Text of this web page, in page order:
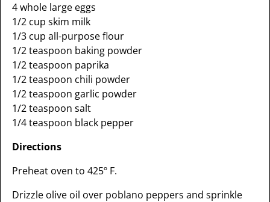
4 whole large eggs
1/2 cup skim milk
1/3 cup all-purpose flour
1/2 teaspoon baking powder
1/2 teaspoon paprika
1/2 teaspoon chili powder
1/2 teaspoon garlic powder
1/2 teaspoon salt
1/4 teaspoon black pepper
Directions
Preheat oven to 425º F.
Drizzle olive oil over poblano peppers and sprinkle